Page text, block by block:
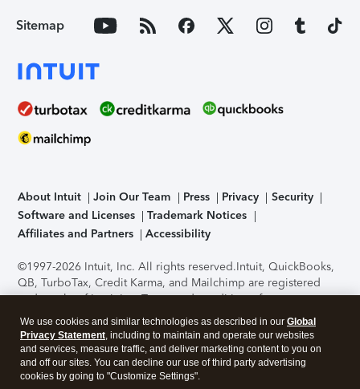
Sitemap
About Intuit Join Our Team Press Privacy
Security
Software and Licenses
Trademark Notices
Affiliates and Partners
Accessibility
©1997-2026 Intuit, Inc. All rights reserved.Intuit, QuickBooks,
QB, TurboTax, Credit Karma, and Mailchimp are registered
trademarks of Intuit Inc. Terms and conditions, features,
support, pricing, and service options subject to change
without notice.Security Certification of the TurboTax Online
application has been performed by C-Level Security.By
accessing and using this page you agree to theTerms of Use
We use cookies and similar technologies as described in our Global
Privacy Statement, including to maintain and operate our websites
and services, measure traffic, and deliver marketing content to you on
and off our sites. You can decline our use of third party advertising
cookies by going to "Customize Settings".